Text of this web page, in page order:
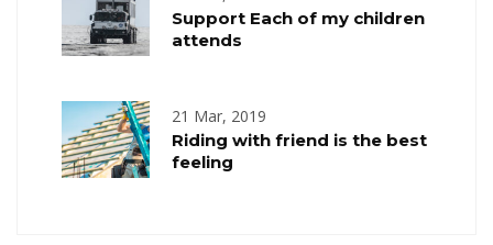
Support Each of my children
attends
21 Mar, 2019
Riding with friend is the best
feeling